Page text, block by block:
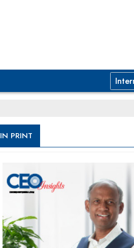
IN PRINT